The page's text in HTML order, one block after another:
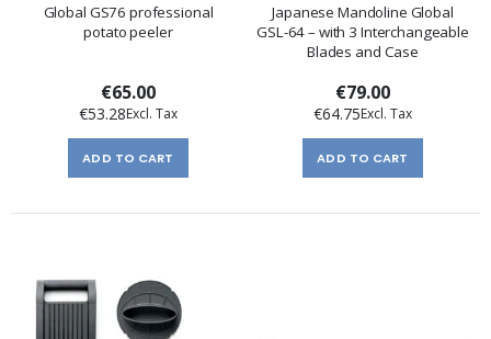
Global GS76 professional
potato peeler
€65.00
€53.28
ADD TO CART
Japanese Mandoline Global
GSL-64 – with 3 Interchangeable
Blades and Case
€79.00
€64.75
ADD TO CART